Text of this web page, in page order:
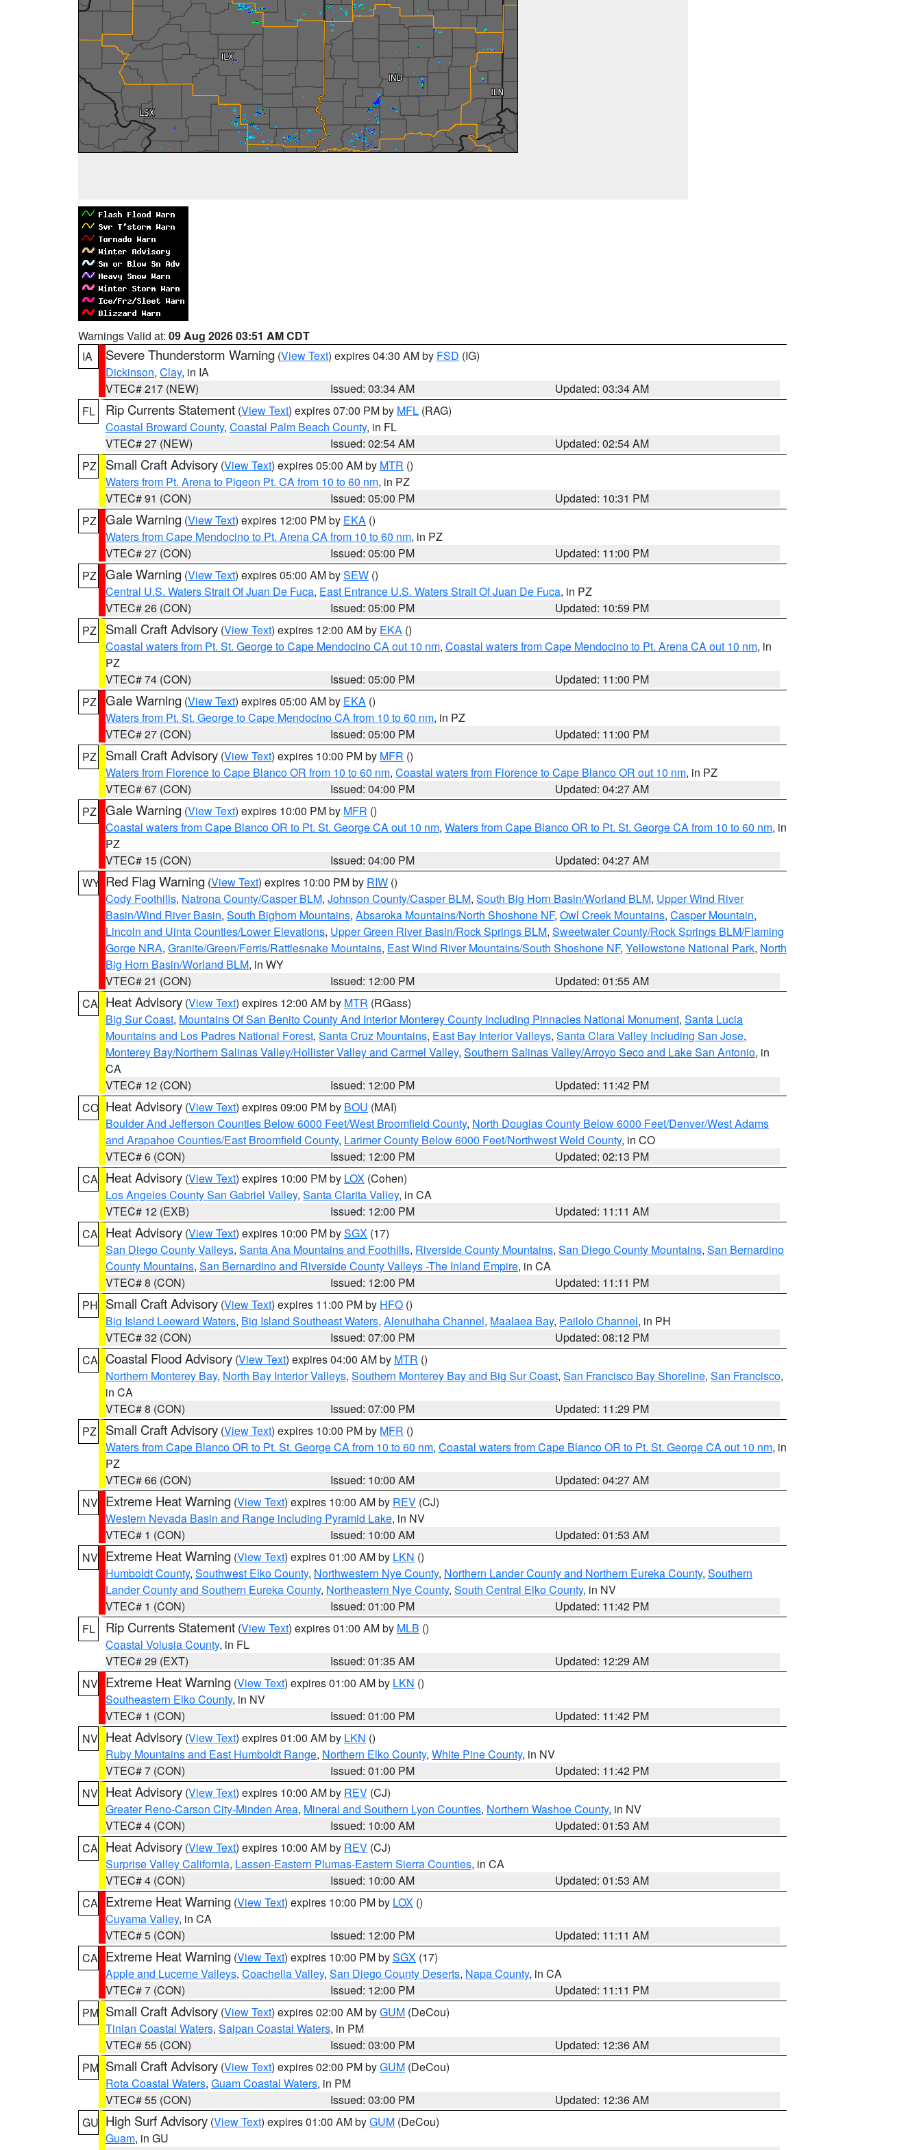
Warnings Valid at: 09 Aug 2026 03:51 AM CDT
IA
Severe Thunderstorm Warning (View Text) expires 04:30 AM by FSD (IG)
Dickinson, Clay, in IA
VTEC# 217 (NEW)
Issued: 03:34 AM
Updated: 03:34 AM
FL
Rip Currents Statement (View Text) expires 07:00 PM by MFL (RAG)
Coastal Broward County, Coastal Palm Beach County, in FL
VTEC# 27 (NEW)
Issued: 02:54 AM
Updated: 02:54 AM
PZ
Small Craft Advisory (View Text) expires 05:00 AM by MTR ()
Waters from Pt. Arena to Pigeon Pt. CA from 10 to 60 nm, in PZ
VTEC# 91 (CON)
Issued: 05:00 PM
Updated: 10:31 PM
PZ Gale Warning (View Text) expires 12:00 PM by EKA ()
Waters from Cape Mendocino to Pt. Arena CA from 10 to 60 nm, in PZ
VTEC# 27 (CON)
Issued: 05:00 PM
Updated: 11:00 PM
PZ Gale Warning (View Text) expires 05:00 AM bySEW ()
Central U.S. Waters Strait Of Juan De Fuca, East Entrance U.S. Waters Strait Of Juan De Fuca, in PZ
VTEC# 26 (CON)
Issued: 05:00 PM
Updated: 10:59 PM
PZ
Small Craft Advisory (View Text) expires 12:00 AM by EKA ()
Coastal waters from Pt. St. George to Cape Mendocino CA out 10 nm, Coastal waters from Cape Mendocino to Pt. Arena CA out 10 nm, in
PZ
VTEC# 74 (CON)
Issued: 05:00 PM
Updated: 11:00 PM
PZ Gale Warning (View Text) expires 05:00 AM by EKA ()
Waters from Pt. St. George to Cape Mendocino CA from 10 to 60 nm, in PZ
VTEC# 27 (CON)
Issued: 05:00 PM
Updated: 11:00 PM
PZ
Small Craft Advisory (View Text) expires 10:00 PM by MFR ()
Waters from Florence to Cape Blanco OR from 10 to 60 nm, Coastal waters from Florence to Cape Blanco OR out 10 nm, in PZ
VTEC# 67 (CON)
Issued: 04:00 PM
Updated: 04:27 AM
PZ Gale Warning (View Text) expires 10:00 PM by MFR ()
Coastal waters from Cape Blanco OR to Pt. St. George CA out 10 nm, Waters from Cape Blanco OR to Pt. St. George CA from 10 to 60 nm, in
PZ
VTEC# 15 (CON)
Issued: 04:00 PM
Updated: 04:27 AM
WY Red Flag Warning (View Text) expires 10:00 PM by RIW ()
Cody Foothills, Natrona County/Casper BLM, Johnson County/Casper BLM, South Big Horn Basin/Worland BLM, Upper Wind River
Basin/Wind River Basin, South Bighorn Mountains, Absaroka Mountains/North Shoshone NF, Owl Creek Mountains, Casper Mountain,
Lincoln and Uinta Counties/Lower Elevations, Upper Green River Basin/Rock Springs BLM, Sweetwater County/Rock Springs BLM/Flaming
Gorge NRA, Granite/Green/Ferris/Rattlesnake Mountains, East Wind River Mountains/South Shoshone NF, Yellowstone National Park, North
Big Horn Basin/Worland BLM, in WY
VTEC# 21 (CON)
Issued: 12:00 PM
Updated: 01:55 AM
CA Heat Advisory (View Text) expires 12:00 AM by MTR (RGass)
Big Sur Coast, Mountains Of San Benito County And Interior Monterey County Including Pinnacles National Monument, Santa Lucia
Mountains and Los Padres National Forest, Santa Cruz Mountains, East Bay Interior Valleys, Santa Clara Valley Including San Jose,
Monterey Bay/Northern Salinas Valley/Hollister Valley and Carmel Valley, Southern Salinas Valley/Arroyo Seco and Lake San Antonio, in
CA
VTEC# 12 (CON)
Issued: 12:00 PM
Updated: 11:42 PM
CO Heat Advisory (View Text) expires 09:00 PM by BOU (MAI)
Boulder And Jefferson Counties Below 6000 Feet/West Broomfield County, North Douglas County Below 6000 Feet/Denver/West Adams
and Arapahoe Counties/East Broomfield County, Larimer County Below 6000 Feet/Northwest Weld County, in CO
VTEC# 6 (CON)
Issued: 12:00 PM
Updated: 02:13 PM
CA Heat Advisory (View Text) expires 10:00 PM by LOX (Cohen)
Los Angeles County San Gabriel Valley, Santa Clarita Valley, in CA
VTEC# 12 (EXB)
Issued: 12:00 PM
Updated: 11:11 AM
CA Heat Advisory (View Text) expires 10:00 PM bySGX (17)
San Diego County Valleys, Santa Ana Mountains and Foothills, Riverside County Mountains, San Diego County Mountains, San Bernardino
County Mountains, San Bernardino and Riverside County Valleys -The Inland Empire, in CA
VTEC# 8 (CON)
Issued: 12:00 PM
Updated: 11:11 PM
PH Small Craft Advisory (View Text) expires 11:00 PM by HFO ()
Big Island Leeward Waters, Big Island Southeast Waters, Alenuihaha Channel, Maalaea Bay, Pailolo Channel, in PH
VTEC# 32 (CON)
Issued: 07:00 PM
Updated: 08:12 PM
CA Coastal Flood Advisory (View Text) expires 04:00 AM by MTR ()
Northern Monterey Bay, North Bay Interior Valleys, Southern Monterey Bay and Big Sur Coast, San Francisco Bay Shoreline, San Francisco,
in CA
VTEC# 8 (CON)
Issued: 07:00 PM
Updated: 11:29 PM
PZ
Small Craft Advisory (View Text) expires 10:00 PM by MFR ()
Waters from Cape Blanco OR to Pt. St. George CA from 10 to 60 nm, Coastal waters from Cape Blanco OR to Pt. St. George CA out 10 nm, in
PZ
VTEC# 66 (CON)
Issued: 10:00 AM
Updated: 04:27 AM
NV Extreme Heat Warning (View Text) expires 10:00 AM by REV (CJ)
Western Nevada Basin and Range including Pyramid Lake, in NV
VTEC# 1 (CON)
Issued: 10:00 AM
Updated: 01:53 AM
NV Extreme Heat Warning (View Text) expires 01:00 AM by LKN ()
Humboldt County, Southwest Elko County, Northwestern Nye County, Northern Lander County and Northern Eureka County, Southern
Lander County and Southern Eureka County, Northeastern Nye County, South Central Elko County, in NV
VTEC# 1 (CON)
Issued: 01:00 PM
Updated: 11:42 PM
FL
Rip Currents Statement (View Text) expires 01:00 AM by MLB ()
Coastal Volusia County, in FL
VTEC# 29 (EXT)
Issued: 01:35 AM
Updated: 12:29 AM
NV Extreme Heat Warning (View Text) expires 01:00 AM by LKN ()
Southeastern Elko County, in NV
VTEC# 1 (CON)
Issued: 01:00 PM
Updated: 11:42 PM
NV Heat Advisory (View Text) expires 01:00 AM by LKN ()
Ruby Mountains and East Humboldt Range, Northern Elko County, White Pine County, in NV
VTEC# 7 (CON)
Issued: 01:00 PM
Updated: 11:42 PM
NV Heat Advisory (View Text) expires 10:00 AM by REV (CJ)
Greater Reno-Carson City-Minden Area, Mineral and Southern Lyon Counties, Northern Washoe County, in NV
VTEC# 4 (CON)
Issued: 10:00 AM
Updated: 01:53 AM
CA Heat Advisory (View Text) expires 10:00 AM by REV (CJ)
Surprise Valley California, Lassen-Eastern Plumas-Eastern Sierra Counties, in CA
VTEC# 4 (CON)
Issued: 10:00 AM
Updated: 01:53 AM
CA Extreme Heat Warning (View Text) expires 10:00 PM by LOX ()
Cuyama Valley, in CA
VTEC# 5 (CON)
Issued: 12:00 PM
Updated: 11:11 AM
CA Extreme Heat Warning (View Text) expires 10:00 PM bySGX (17)
Apple and Lucerne Valleys, Coachella Valley, San Diego County Deserts, Napa County, in CA
VTEC# 7 (CON)
Issued: 12:00 PM
Updated: 11:11 PM
PM Small Craft Advisory (View Text) expires 02:00 AM byGUM (DeCou)
Tinian Coastal Waters, Saipan Coastal Waters, in PM
VTEC# 55 (CON)
Issued: 03:00 PM
Updated: 12:36 AM
PM Small Craft Advisory (View Text) expires 02:00 PM byGUM (DeCou)
Rota Coastal Waters, Guam Coastal Waters, in PM
VTEC# 55 (CON)
Issued: 03:00 PM
Updated: 12:36 AM
GU High Surf Advisory (View Text) expires 01:00 AM byGUM (DeCou)
Guam, in GU